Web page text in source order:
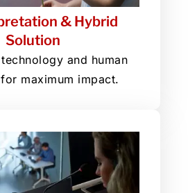
& Hybrid
Solution
and human
maximum impact.